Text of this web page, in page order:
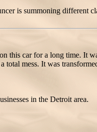
is summoning different
this car for a long time. It
total mess. It was
in the Detroit area.